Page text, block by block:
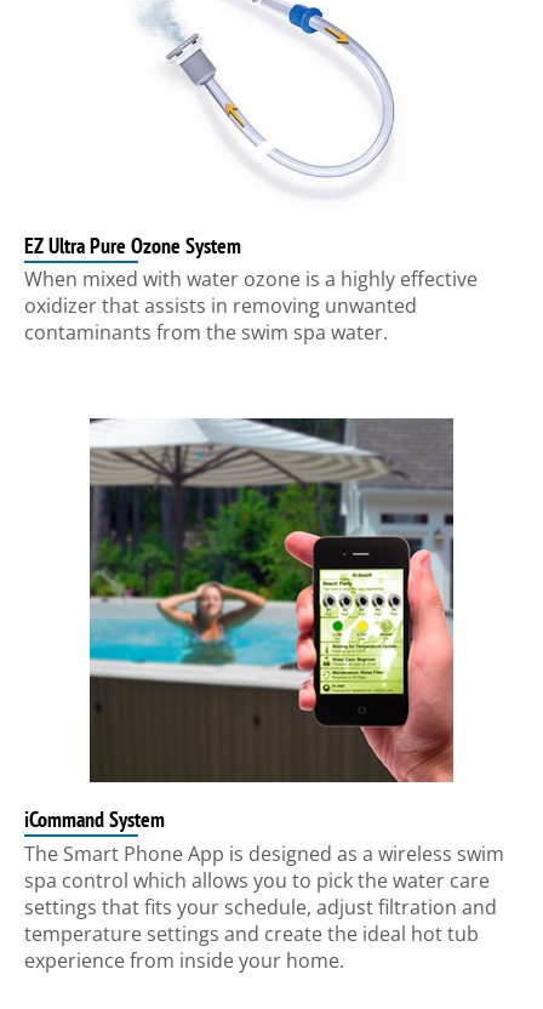
EZ Ultra Pure Ozone System
When mixed with water ozone is a highly effective
oxidizer that assists in removing unwanted
contaminants from the swim spa water.
iCommand System
The Smart Phone App is designed as a wireless swim
spa control which allows you to pick the water care
settings that fits your schedule, adjust filtration and
temperature settings and create the ideal hot tub
experience from inside your home.